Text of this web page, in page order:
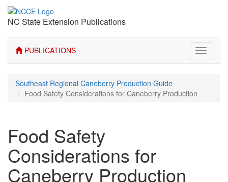
NC State Extension Publications
PUBLICATIONS
Toggle
Southeast Regional Caneberry Production Guide
Food Safety Considerations for Caneberry Production
Food Safety
Considerations for
Caneberry Production